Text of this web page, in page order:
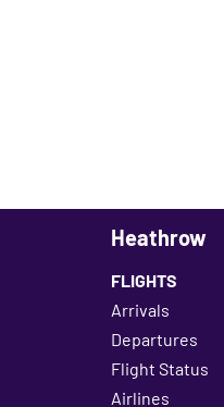
Heathrow
FLIGHTS
Arrivals
Departures
Flight Status
Airlines